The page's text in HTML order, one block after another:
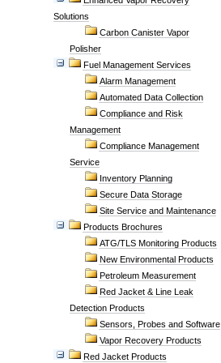
Solutions
Carbon Canister Vapor
Polisher
Fuel Management Services
Alarm Management
Automated Data Collection
Compliance and Risk
Management
Compliance Management
Service
Inventory Planning
Secure Data Storage
Site Service and Maintenance
Products Brochures
ATG/TLS Monitoring Products
New Environmental Products
Petroleum Measurement
Red Jacket & Line Leak
Detection Products
Sensors, Probes and Software
Vapor Recovery Products
Red Jacket Products